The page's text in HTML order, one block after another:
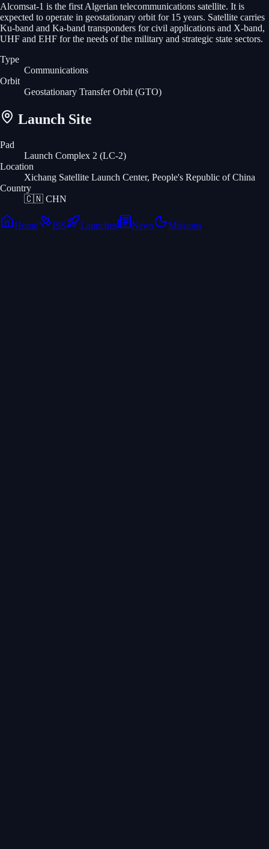
Alcomsat-1 is the first Algerian telecommunications satellite. It is
expected to operate in geostationary orbit for 15 years. Satellite carries
Ku-band and Ka-band transponders for civil applications and X-band,
UHF and EHF for the needs of the military and strategic state sectors.
Type
Communications
Orbit
Geostationary Transfer Orbit (GTO)
Launch Site
Pad
Launch Complex 2 (LC-2)
Location
Xichang Satellite Launch Center, People's Republic of China
Country
🇨🇳 CHN
Home ISS Launches News Missions